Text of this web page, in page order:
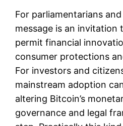
For parliamentarians and
message is an invitation
permit financial
consumer protections
For investors and
mainstream adoption
altering Bitcoin’s
governance and legal